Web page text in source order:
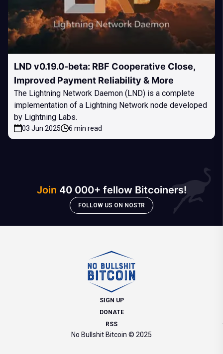
LND v0.19.0-beta: RBF Cooperative Close,
Improved Payment Reliability & More
The Lightning Network Daemon (LND) is a complete
implementation of a Lightning Network node developed
by Lightning Labs.
03 Jun 2025 6 min read
Join 40 000+ fellow Bitcoiners!
FOLLOW US ON NOSTR
SIGN UP
DONATE
RSS
No Bullshit Bitcoin © 2025